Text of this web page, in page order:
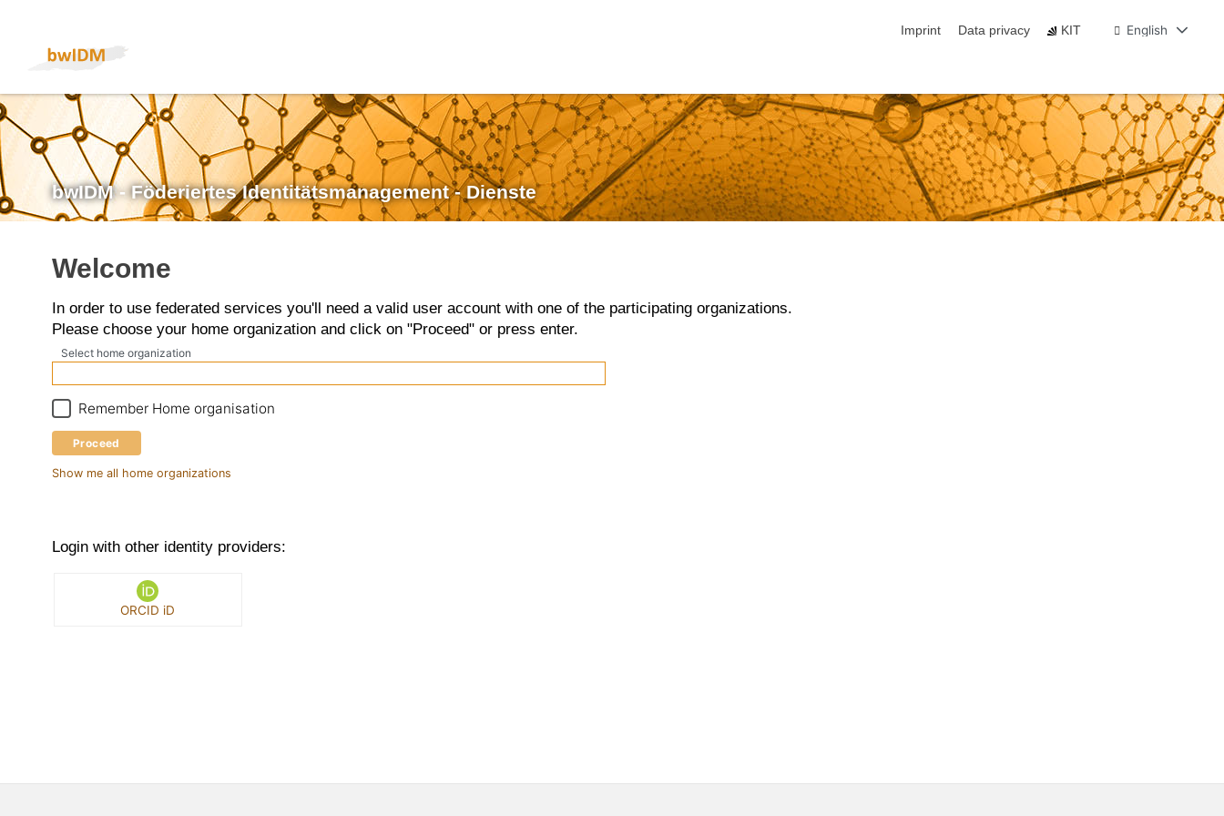
Imprint Data privacy KIT English
bwIDM - Föderiertes Identitätsmanagement - Dienste
Welcome
In order to use federated services you'll need a valid user account with one of the participating organizations.
Please choose your home organization and click on "Proceed" or press enter.
Select home organization
Remember Home organisation
Proceed
Show me all home organizations
Login with other identity providers:
ORCID iD